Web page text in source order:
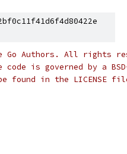
Go Authors. All rights
is governed by a
found in the LICENSE